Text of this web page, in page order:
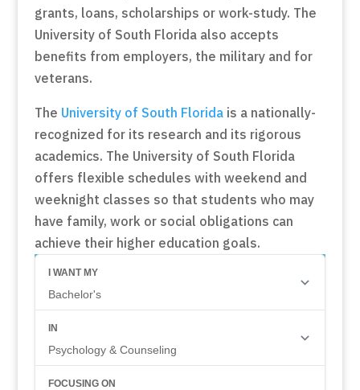
grants, loans, scholarships or work-study. The
University of South Florida also accepts
benefits from employers, the military and for
veterans.
The University of South Floridais a nationally-
recognized for its research and its rigorous
academics. The University of South Florida
offers flexible schedules with weekend and
weeknight classes so that students who may
have family, work or social obligations can
achieve their higher education goals.